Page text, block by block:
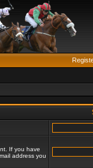
If you have
address you